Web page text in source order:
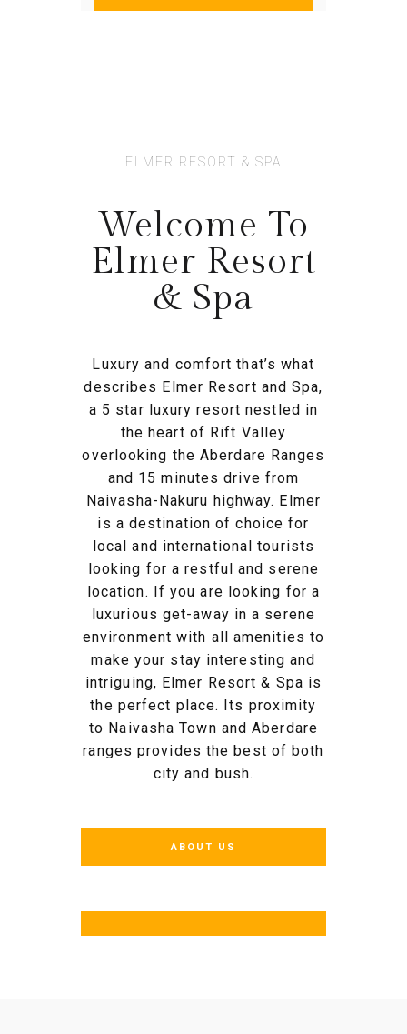
ELMER RESORT & SPA
Welcome To
Elmer Resort
& Spa
Luxury and comfort that’s what
describes Elmer Resort and Spa,
a 5 star luxury resort nestled in
the heart of Rift Valley
overlooking the Aberdare Ranges
and 15 minutes drive from
Naivasha-Nakuru highway. Elmer
is a destination of choice for
local and international tourists
looking for a restful and serene
location. If you are looking for a
luxurious get-away in a serene
environment with all amenities to
make your stay interesting and
intriguing, Elmer Resort & Spa is
the perfect place. Its proximity
to Naivasha Town and Aberdare
ranges provides the best of both
city and bush.
ABOUT US